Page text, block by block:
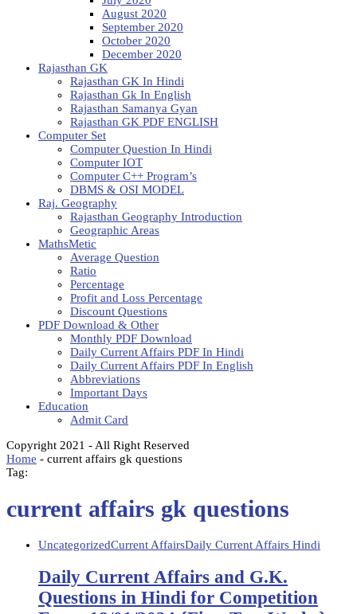
August 2020
September 2020
October 2020
December 2020
Rajasthan GK
Rajasthan GK In Hindi
Rajasthan Gk In English
Rajasthan Samanya Gyan
Rajasthan GK PDF ENGLISH
Computer Set
Computer Question In Hindi
Computer IOT
Computer C++ Program’s
DBMS & OSI MODEL
Raj. Geography
Rajasthan Geography Introduction
Geographic Areas
MathsMetic
Average Question
Ratio
Percentage
Profit and Loss Percentage
Discount Questions
PDF Download & Other
Monthly PDF Download
Daily Current Affairs PDF In Hindi
Daily Current Affairs PDF In English
Abbreviations
Important Days
Education
Admit Card
Copyright 2021 - All Right Reserved
Home - current affairs gk questions
Tag:
current affairs gk questions
UncategorizedCurrent AffairsDaily Current Affairs Hindi
Daily Current Affairs and G.K.
Questions in Hindi for Competition